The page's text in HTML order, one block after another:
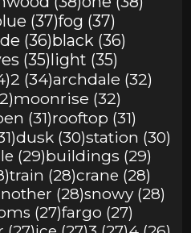
(37)fog (37)
(36)black (36)
(35)light (35)
2 (34)archdale (32)
moonrise (32)
(31)rooftop (31)
dusk (30)station (30)
(29)buildings (29)
train (28)crane (28)
(28)snowy (28)
(27)fargo (27)